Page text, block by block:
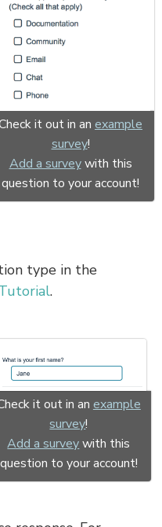
it out in an example
survey!
Add a surveywith this
question to your account!
type in the
.
it out in an example
survey!
Add a surveywith this
question to your account!